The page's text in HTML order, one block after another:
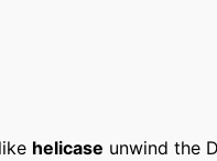
helicase unwind the